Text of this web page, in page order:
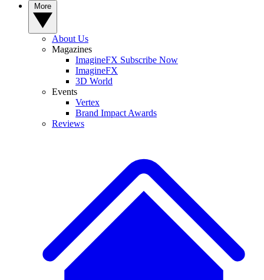
About Us
Magazines
ImagineFX Subscribe Now
ImagineFX
3D World
Events
Vertex
Brand Impact Awards
Reviews